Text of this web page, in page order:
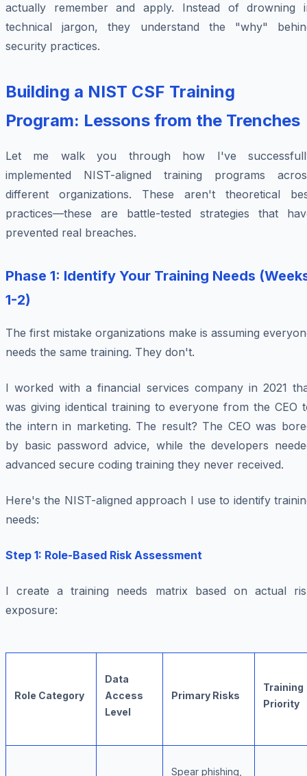
actually remember and apply. Instead of drowning
technical jargon, they understand the "why"
security practices.
Building a NIST CSF Training
Program: Lessons from the Trenches
Let me walk you through how I've
implemented NIST-aligned training programs
different organizations. These aren't theoretical
practices—these are battle-tested strategies that
prevented real breaches.
Phase 1: Identify Your Training Needs
1-2)
The first mistake organizations make is assuming
needs the same training. They don't.
I worked with a financial services company in 2021
was giving identical training to everyone from the CEO
the intern in marketing. The result? The CEO was
by basic password advice, while the developers
advanced secure coding training they never received.
Here's the NIST-aligned approach I use to identify
needs:
Step 1: Role-Based Risk Assessment
I create a training needs matrix based on actual
exposure:
Role Category
Data
Access
Level
Primary Risks
Training
Priority
Spear phishing,